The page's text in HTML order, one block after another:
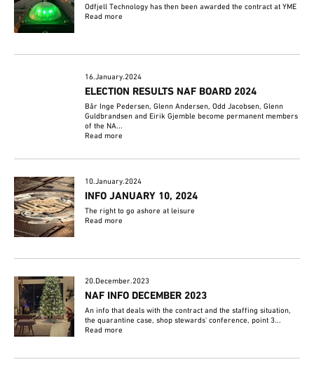
Odfjell Technology has then been awarded the contract at YME
Read more
16.January.2024
ELECTION RESULTS NAF BOARD 2024
Bår Inge Pedersen, Glenn Andersen, Odd Jacobsen, Glenn
Guldbrandsen and Eirik Gjemble become permanent members
of the NA...
Read more
10.January.2024
INFO JANUARY 10, 2024
The right to go ashore at leisure
Read more
20.December.2023
NAF INFO DECEMBER 2023
An info that deals with the contract and the staffing situation,
the quarantine case, shop stewards' conference, point 3...
Read more